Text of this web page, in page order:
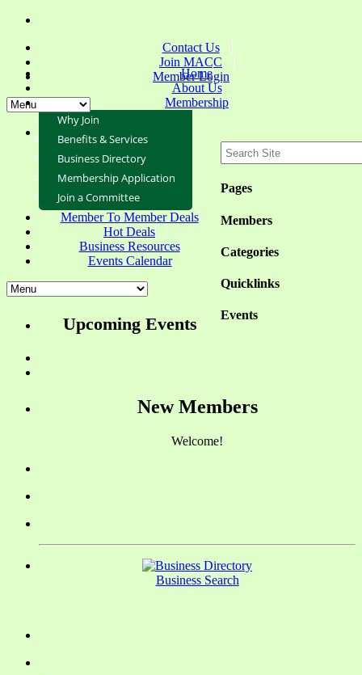
Contact Us
Join MACC
Member Login
Pages
Members
Categories
Quicklinks
Events
Home
About Us
Membership
Why Join
Benefits & Services
Business Directory
Membership Application
Join a Committee
Member To Member Deals
Hot Deals
Business Resources
Events Calendar
Upcoming Events
New Members
Welcome!
Business Search